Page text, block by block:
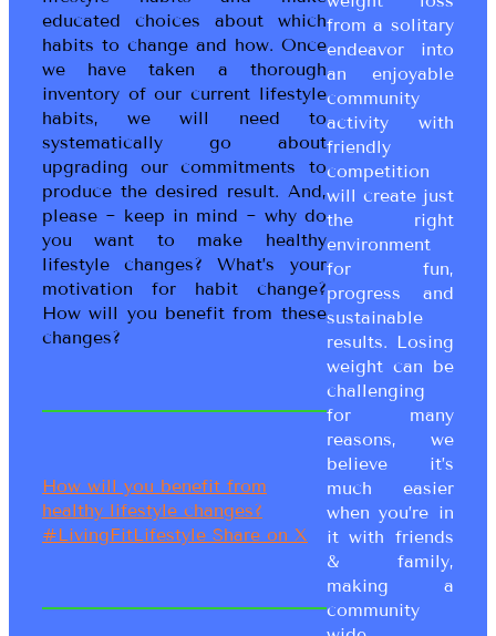
educated choices about which
habits to change and how. Once
we have taken a thorough
inventory of our current lifestyle
habits, we will need to
systematically go about
upgrading our commitments to
produce the desired result. And,
please ~ keep in mind ~ why do
you want to make healthy
lifestyle changes? What’s your
motivation for habit change?
How will you benefit from these
changes?
How will you benefit from
healthy lifestyle changes?
#LivingFitLifestyle Share on X
from a solitary
endeavor into
an enjoyable
community
activity with
friendly
competition
will create just
the right
environment
for fun,
progress and
sustainable
results. Losing
weight can be
challenging
for many
reasons, we
believe it’s
much easier
when you’re in
it with friends
& family,
making a
community